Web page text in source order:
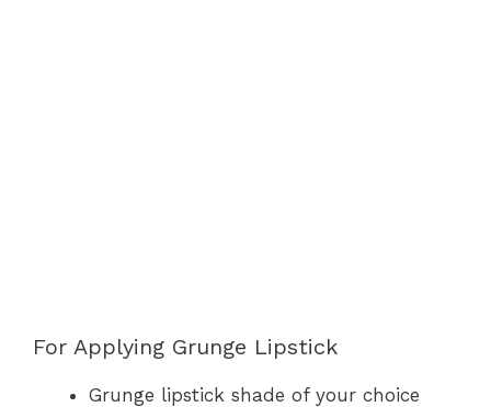
For Applying Grunge Lipstick
Grunge lipstick shade of your choice